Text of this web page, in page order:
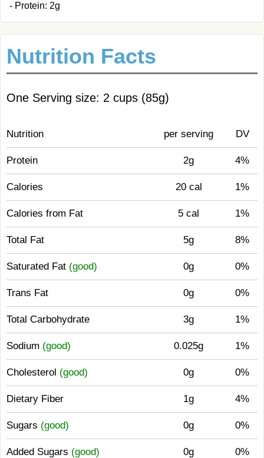
- Protein: 2g
Nutrition Facts
One Serving size: 2 cups (85g)
Nutrition per serving DV
Protein 2g 4%
Calories 20 cal 1%
Calories from Fat 5 cal 1%
Total Fat 5g 8%
Saturated Fat (good) 0g 0%
Trans Fat 0g 0%
Total Carbohydrate 3g 1%
Sodium (good) 0.025g 1%
Cholesterol (good) 0g 0%
Dietary Fiber 1g 4%
Sugars (good) 0g 0%
Added Sugars (good) 0g 0%